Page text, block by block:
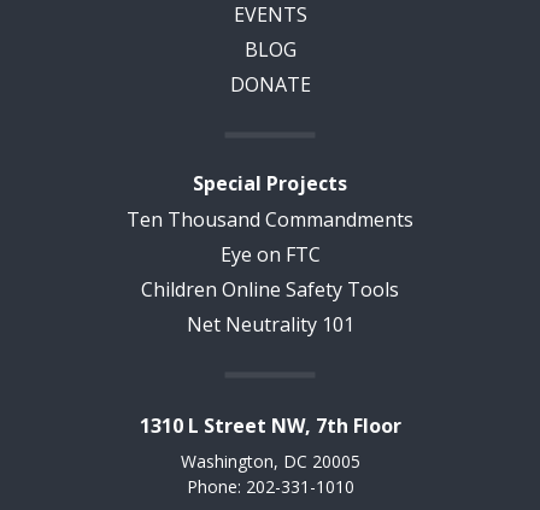
EVENTS
BLOG
DONATE
Special Projects
Ten Thousand Commandments
Eye on FTC
Children Online Safety Tools
Net Neutrality 101
1310 L Street NW, 7th Floor
Washington, DC 20005
Phone: 202-331-1010